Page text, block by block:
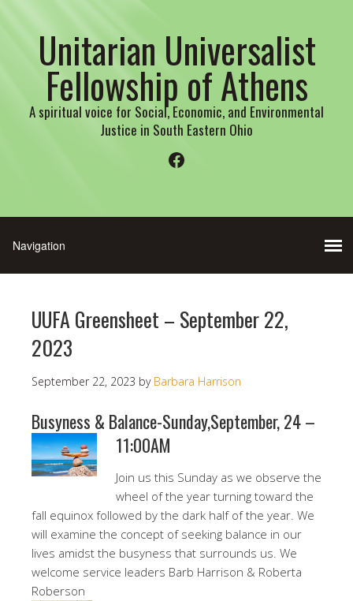
Unitarian Universalist
Fellowship of Athens
A spiritual voice for Social, Economic, and Environmental
Justice in South Eastern Ohio
Facebook
UUFA Greensheet – September 22,
2023
September 22, 2023 by Barbara Harrison
Busyness & Balance-Sunday,September, 24 –
11:00AM
Join us this Sunday as we observe the
wheel of the year turning toward the
fall equinox followed by the dark half of the year. We
will examine the concept of seeking balance in our
lives amidst the busyness that surrounds us. We
welcome service leaders Barb Harrison & Roberta
Roberson